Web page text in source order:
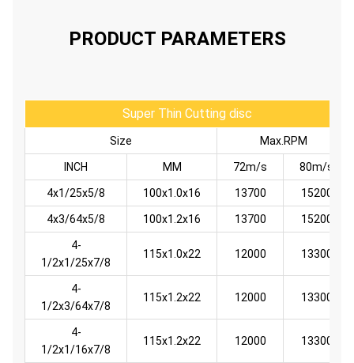
PRODUCT PARAMETERS
Super Thin Cutting disc
Size Max.RPM
INCH MM 72m/s 80m/s
4x1/25x5/8 100x1.0x16 13700 15200
4x3/64x5/8 100x1.2x16 13700 15200
4-
1/2x1/25x7/8
115x1.0x22 12000 13300
4-
1/2x3/64x7/8
115x1.2x22 12000 13300
4-
1/2x1/16x7/8
115x1.2x22 12000 13300